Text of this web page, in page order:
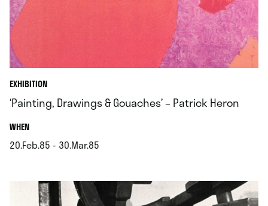
EXHIBITION
‘Painting, Drawings & Gouaches’ – Patrick Heron
WHEN.
20.Feb.85 - 30.Mar.85